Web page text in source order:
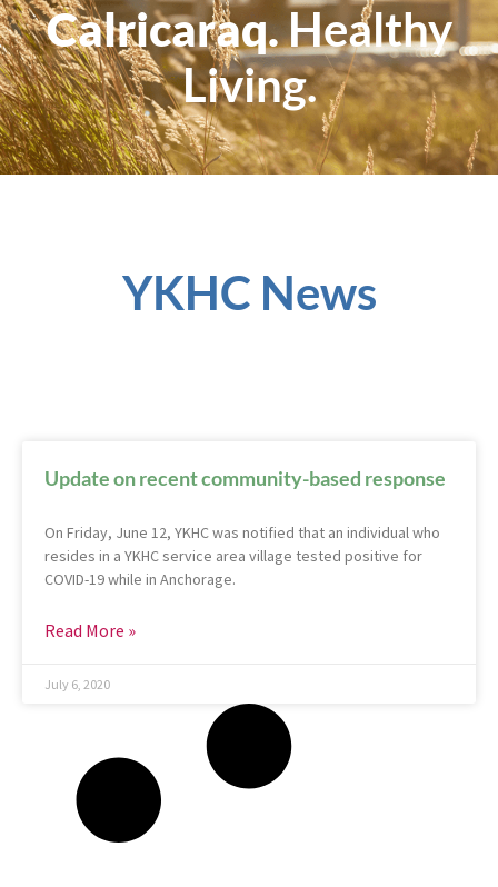
Calricaraq.Healthy
Living.
YKHC News
Update on recent community-based response
On Friday, June 12, YKHC was notified that an individual who
resides in a YKHC service area village tested positive for
COVID-19 while in Anchorage.
Read More »
July 6, 2020